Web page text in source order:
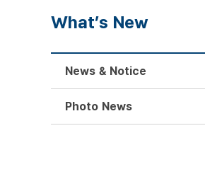
What’s New
News & Notice
Photo News